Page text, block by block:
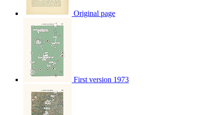
Original page
First version 1973